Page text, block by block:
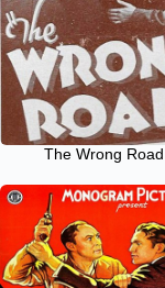
The Wrong Road